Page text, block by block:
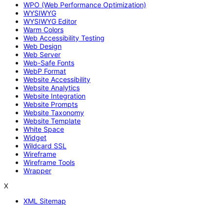
WPO (Web Performance Optimization)
WYSIWYG
WYSIWYG Editor
Warm Colors
Web Accessibility Testing
Web Design
Web Server
Web-Safe Fonts
WebP Format
Website Accessibility
Website Analytics
Website Integration
Website Prompts
Website Taxonomy
Website Template
White Space
Widget
Wildcard SSL
Wireframe
Wireframe Tools
Wrapper
X
XML Sitemap